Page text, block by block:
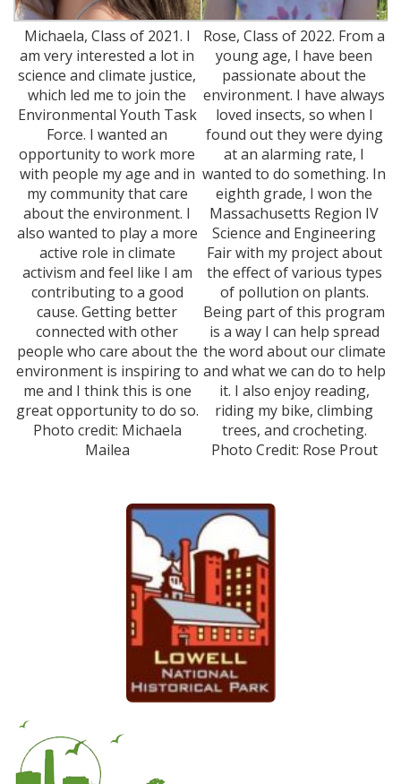
Michaela, Class of 2021. I
am very interested a lot in
science and climate justice,
which led me to join the
Environmental Youth Task
Force. I wanted an
opportunity to work more
with people my age and in
my community that care
about the environment. I
also wanted to play a more
active role in climate
activism and feel like I am
contributing to a good
cause. Getting better
connected with other
people who care about the
environment is inspiring to
me and I think this is one
great opportunity to do so.
Photo credit: Michaela
Mailea
Rose, Class of 2022. From a
young age, I have been
passionate about the
environment. I have always
loved insects, so when I
found out they were dying
at an alarming rate, I
wanted to do something. In
eighth grade, I won the
Massachusetts Region IV
Science and Engineering
Fair with my project about
the effect of various types
of pollution on plants.
Being part of this program
is a way I can help spread
the word about our climate
and what we can do to help
it. I also enjoy reading,
riding my bike, climbing
trees, and crocheting.
Photo Credit: Rose Prout